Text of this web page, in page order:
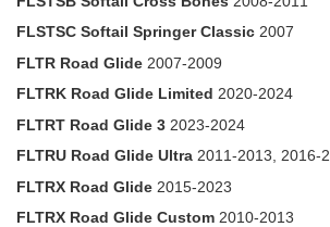
FLSTSC Softail Springer Classic2007
FLTR Road Glide2007-2009
FLTRK Road Glide Limited 2020-2024
FLTRT Road Glide 32023-2024
FLTRU Road Glide Ultra2011-2013, 2016-
FLTRX Road Glide2015-2023
FLTRX Road Glide Custom2010-2013